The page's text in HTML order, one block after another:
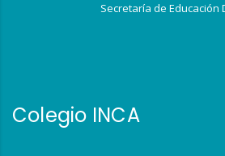
Secretaría de Educación
Colegio INCA